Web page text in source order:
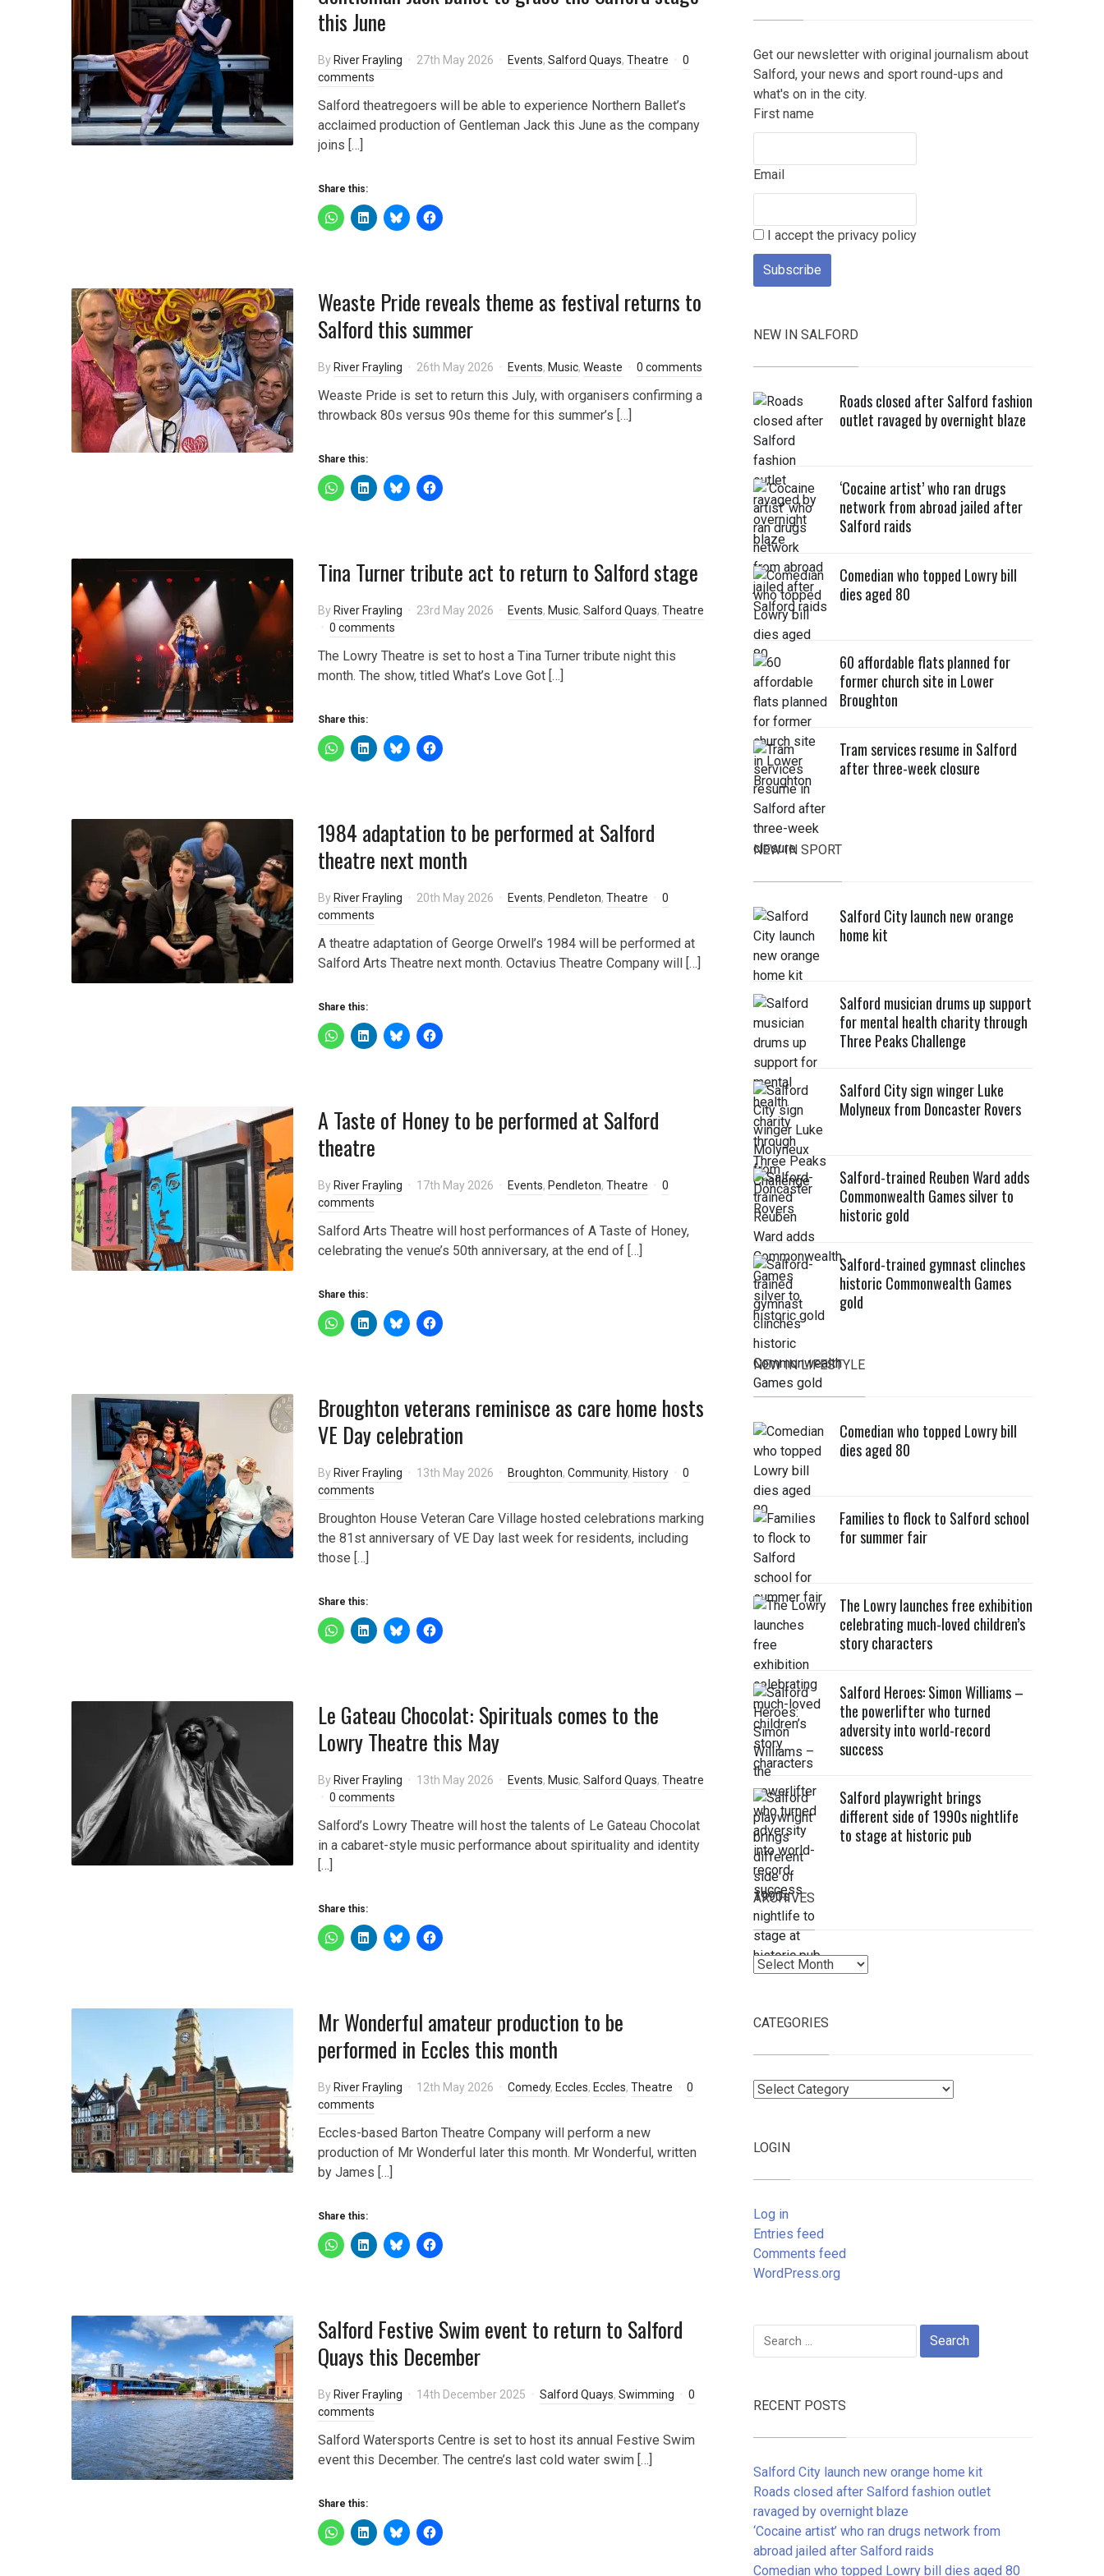
this June
By River Frayling 27th May 2026 Events, Salford Quays, Theatre
0
comments
Salford theatregoers will be able to experience Northern Ballet’s
acclaimed production of Gentleman Jack this June as the company
joins […]
Share this:
Weaste Pride reveals theme as festival returns to
Salford this summer
By River Frayling 26th May 2026 Events, Music, Weaste 0 comments
Weaste Pride is set to return this July, with organisers confirming a
throwback 80s versus 90s theme for this summer’s […]
Share this:
Tina Turner tribute act to return to Salford stage
By River Frayling 23rd May 2026 Events, Music, Salford Quays, Theatre
0 comments
The Lowry Theatre is set to host a Tina Turner tribute night this
month. The show, titled What’s Love Got […]
Share this:
1984 adaptation to be performed at Salford
theatre next month
By River Frayling 20th May 2026 Events, Pendleton, Theatre
0
comments
A theatre adaptation of George Orwell’s 1984 will be performed at
Salford Arts Theatre next month. Octavius Theatre Company will […]
Share this:
A Taste of Honey to be performed at Salford
theatre
By River Frayling 17th May 2026 Events, Pendleton, Theatre
0
comments
Salford Arts Theatre will host performances of A Taste of Honey,
celebrating the venue’s 50th anniversary, at the end of […]
Share this:
Broughton veterans reminisce as care home hosts
VE Day celebration
By River Frayling 13th May 2026 Broughton, Community, History
0
comments
Broughton House Veteran Care Village hosted celebrations marking
the 81st anniversary of VE Day last week for residents, including
those […]
Share this:
Le Gateau Chocolat: Spirituals comes to the
Lowry Theatre this May
By River Frayling 13th May 2026 Events, Music, Salford Quays, Theatre
0 comments
Salford’s Lowry Theatre will host the talents of Le Gateau Chocolat
in a cabaret-style music performance about spirituality and identity
[…]
Share this:
Mr Wonderful amateur production to be
performed in Eccles this month
By River Frayling 12th May 2026 Comedy, Eccles, Eccles, Theatre
0
comments
Eccles-based Barton Theatre Company will perform a new
production of Mr Wonderful later this month. Mr Wonderful, written
by James […]
Share this:
Salford Festive Swim event to return to Salford
Quays this December
By River Frayling 14th December 2025 Salford Quays, Swimming
0
comments
Salford Watersports Centre is set to host its annual Festive Swim
event this December. The centre’s last cold water swim […]
Share this:
Get our newsletter with original journalism about
Salford, your news and sport round-ups and
what's on in the city.
First name
Email
I accept the privacy policy
NEW IN SALFORD
Roads closed after Salford fashion
outlet ravaged by overnight blaze
‘Cocaine artist’ who ran drugs
network from abroad jailed after
Salford raids
Comedian who topped Lowry bill
dies aged 80
60 affordable flats planned for
former church site in Lower
Broughton
Tram services resume in Salford
after three-week closure
NEW IN SPORT
Salford City launch new orange
home kit
Salford musician drums up support
for mental health charity through
Three Peaks Challenge
Salford City sign winger Luke
Molyneux from Doncaster Rovers
Salford-trained Reuben Ward adds
Commonwealth Games silver to
historic gold
Salford-trained gymnast clinches
historic Commonwealth Games
gold
NEW IN LIFESTYLE
Comedian who topped Lowry bill
dies aged 80
Families to flock to Salford school
for summer fair
The Lowry launches free exhibition
celebrating much-loved children’s
story characters
Salford Heroes: Simon Williams –
the powerlifter who turned
adversity into world-record
success
Salford playwright brings
different side of 1990s nightlife
to stage at historic pub
ARCHIVES
Archives
CATEGORIES
Categories
LOGIN
Log in
Entries feed
Comments feed
WordPress.org
Search
for:
RECENT POSTS
Salford City launch new orange home kit
Roads closed after Salford fashion outlet
ravaged by overnight blaze
‘Cocaine artist’ who ran drugs network from
abroad jailed after Salford raids
Comedian who topped Lowry bill dies aged 80